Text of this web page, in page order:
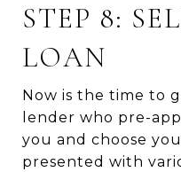
STEP 8:
LOAN
Now is the time to
lender who pre-
you and choose
presented with